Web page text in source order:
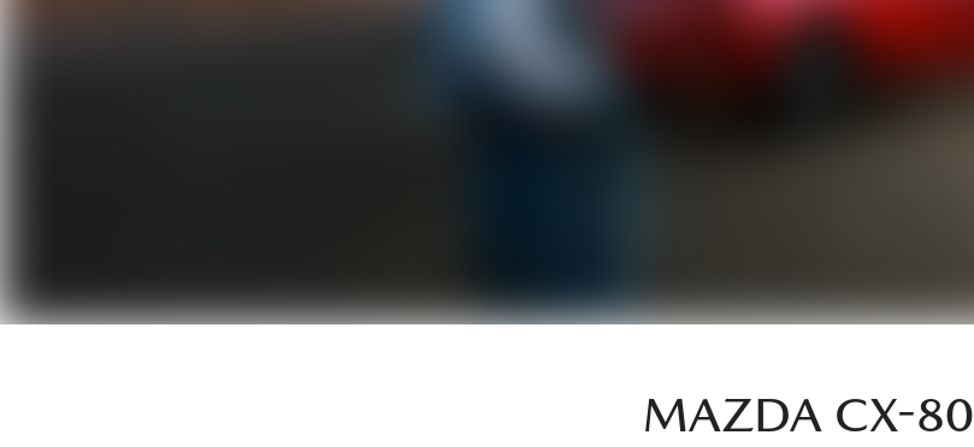
MAZDA CX-80